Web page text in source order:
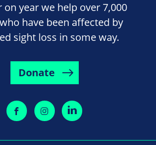
on year we help over 7,000
have been affected by
sight loss in some way.
Donate